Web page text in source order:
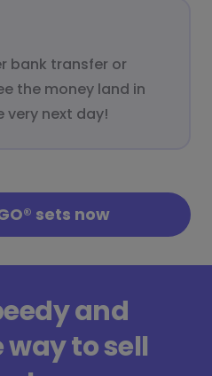
bank transfer or
the money land in
very next day!
sets now
and
to sell